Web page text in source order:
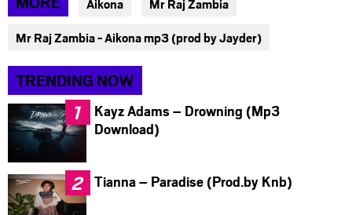
facebook
twitter
messenger
Aikona Mr Raj Zambia
Mr Raj Zambia - Aikona mp3 (prod by Jayder)
TRENDING NOW
Kayz Adams – Drowning (Mp3
Download)
Tianna – Paradise (Prod.by Knb)